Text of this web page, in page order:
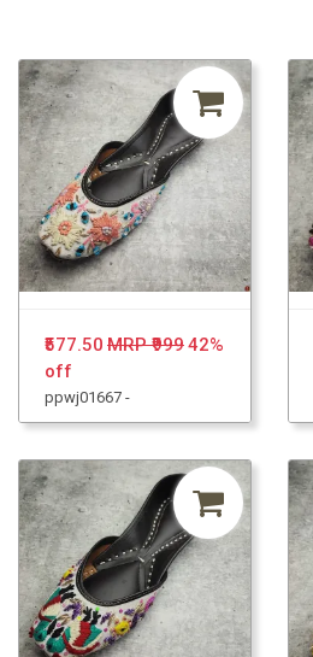
₹577.50 MRP ₹99942%
off
ppwj01667 -